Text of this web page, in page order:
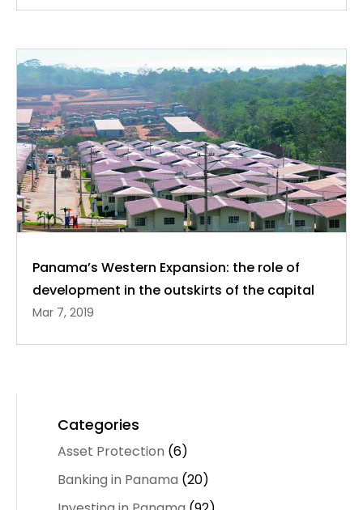
Panama’s Western Expansion: the role of
development in the outskirts of the capital
Mar 7, 2019
Categories
Asset Protection (6)
Banking in Panama (20)